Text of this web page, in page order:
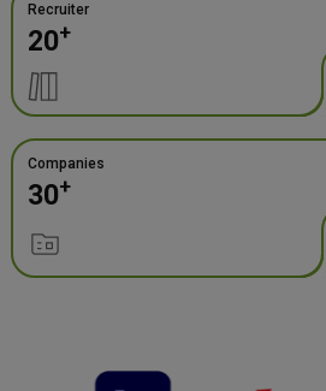
Recruiter
20+
Companies
30+